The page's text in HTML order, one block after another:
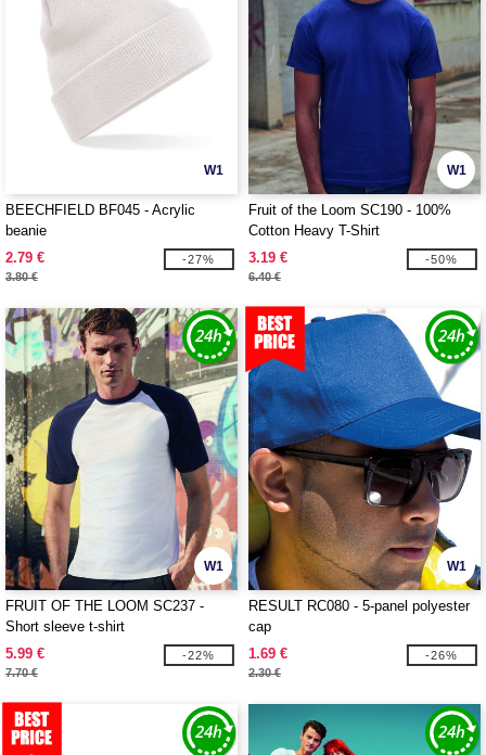
W1
BEECHFIELD BF045 - Acrylic
beanie
2.79 €
3.80 €
-27%
W1
Fruit of the Loom SC190 - 100%
Cotton Heavy T-Shirt
3.19 €
6.40 €
-50%
W1
FRUIT OF THE LOOM SC237 -
Short sleeve t-shirt
5.99 €
7.70 €
-22%
W1
RESULT RC080 - 5-panel polyester
cap
1.69 €
2.30 €
-26%